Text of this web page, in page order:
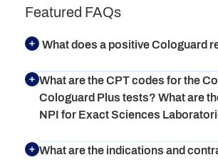
Featured FAQs
What does a positive Cologuard
What are the CPT codes for the
Cologuard Plus tests? What are
NPI for Exact Sciences
What are the indications and